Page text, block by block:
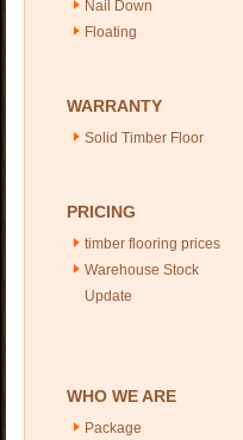
Nail Down
Floating
WARRANTY
Solid Timber Floor
PRICING
timber flooring prices
Warehouse Stock
Update
WHO WE ARE
Package